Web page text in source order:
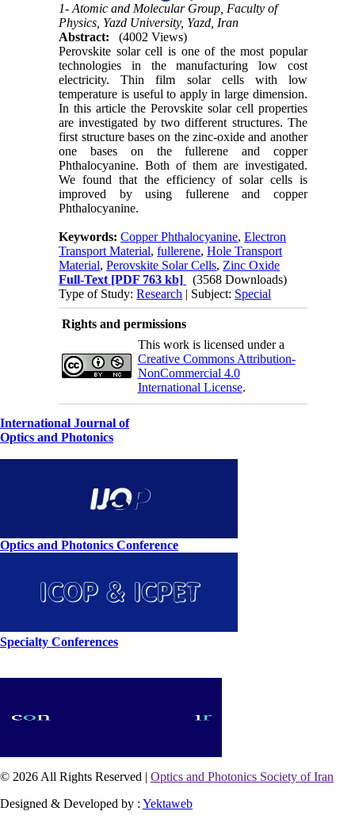
1- Atomic and Molecular Group, Faculty of
Physics, Yazd University, Yazd, Iran
Abstract:
(4002 Views)
Perovskite solar cell is one of the most popular
technologies in the manufacturing low cost
electricity. Thin film solar cells with low
temperature is useful to apply in large dimension.
In this article the Perovskite solar cell properties
are investigated by two different structures. The
first structure bases on the zinc-oxide and another
one bases on the fullerene and copper
Phthalocyanine. Both of them are investigated.
We found that the efficiency of solar cells is
improved by using fullerene and copper
Phthalocyanine.
Keywords:Copper Phthalocyanine,Electron
Transport Material,fullerene,Hole Transport
Material,Perovskite Solar Cells, Zinc Oxide
Full-Text [PDF 763 kb]
(3568 Downloads)
Type of Study:Research | Subject: Special
Rights and permissions
This work is licensed under a
Creative Commons Attribution-
NonCommercial 4.0
International License.
International Journal of
Optics and Photonics
Optics and Photonics Conference
Specialty Conferences
© 2026 All Rights Reserved | Optics and Photonics Society of Iran
Designed & Developed by : Yektaweb